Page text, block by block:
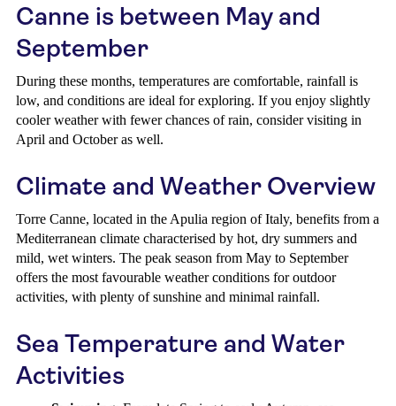
Canne is between May and
September
During these months, temperatures are comfortable, rainfall is
low, and conditions are ideal for exploring. If you enjoy slightly
cooler weather with fewer chances of rain, consider visiting in
April and October as well.
Climate and Weather Overview
Torre Canne, located in the Apulia region of Italy, benefits from a
Mediterranean climate characterised by hot, dry summers and
mild, wet winters. The peak season from May to September
offers the most favourable weather conditions for outdoor
activities, with plenty of sunshine and minimal rainfall.
Sea Temperature and Water
Activities